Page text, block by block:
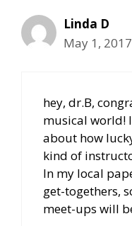
Linda D
May 1,
hey, dr.B,
musical world!
about how
kind of
In my local
get-togethers,
meet-ups will